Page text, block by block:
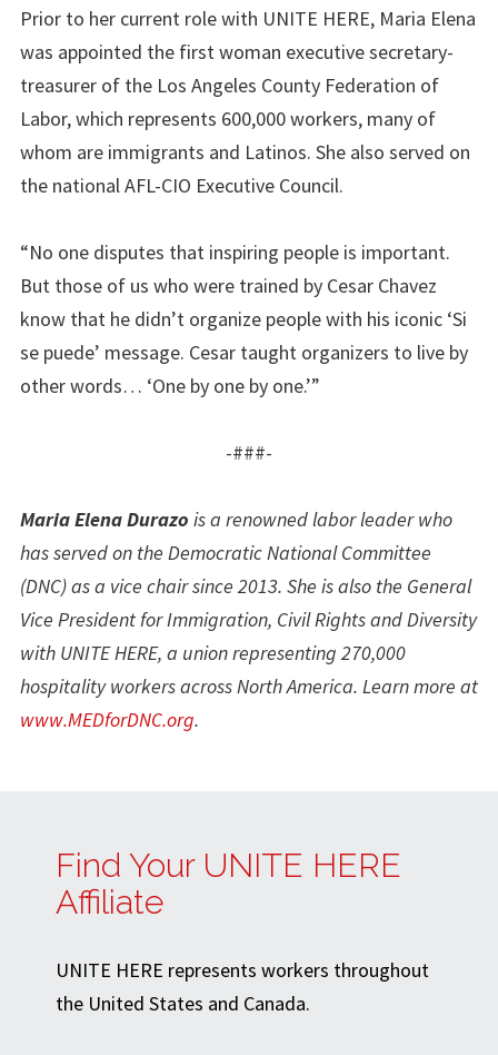
Prior to her current role with UNITE HERE, Maria Elena
was appointed the first woman executive secretary-
treasurer of the Los Angeles County Federation of
Labor, which represents 600,000 workers, many of
whom are immigrants and Latinos. She also served on
the national AFL-CIO Executive Council.
“No one disputes that inspiring people is important.
But those of us who were trained by Cesar Chavez
know that he didn’t organize people with his iconic ‘Si
se puede’ message. Cesar taught organizers to live by
other words… ‘One by one by one.’”
-###-
Maria Elena Durazo is a renowned labor leader who
has served on the Democratic National Committee
(DNC) as a vice chair since 2013. She is also the General
Vice President for Immigration, Civil Rights and Diversity
with UNITE HERE, a union representing 270,000
hospitality workers across North America. Learn more at
www.MEDforDNC.org.
Find Your UNITE HERE
Affiliate
UNITE HERE represents workers throughout
the United States and Canada.